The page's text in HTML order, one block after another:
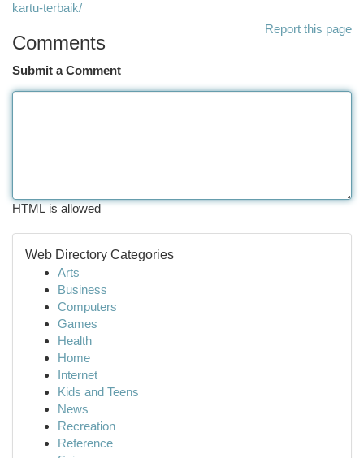
kartu-terbaik/
Report this page
Comments
Submit a Comment
HTML is allowed
Web Directory Categories
Arts
Business
Computers
Games
Health
Home
Internet
Kids and Teens
News
Recreation
Reference